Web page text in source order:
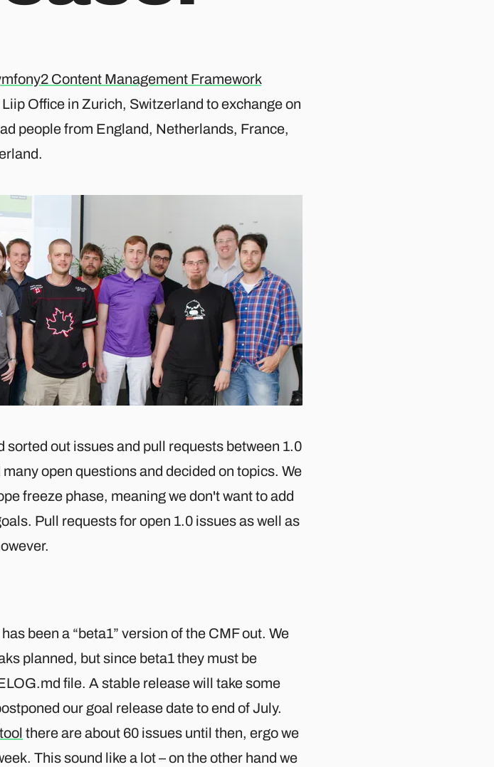
Content Management Framework
Office in Zurich, Switzerland to exchange on
people from England, Netherlands, France,
sorted out issues and pull requests between 1.0
open questions and decided on topics. We
freeze phase, meaning we don't want to add
Pull requests for open 1.0 issues as well as
been a “beta1” version of the CMF out. We
planned, but since beta1 they must be
file. A stable release will take some
our goal release date to end of July.
there are about 60 issues until then, ergo we
This sound like a lot – on the other hand we